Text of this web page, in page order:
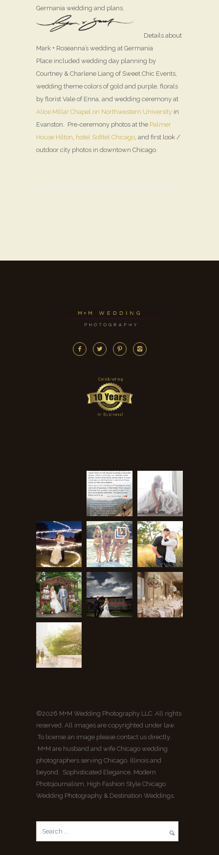
Germania wedding and plans.
Details about
Mark + Roseanna’s wedding at Germania
Place included wedding day planning by
Courtney & Charlene Liang of Sweet Chic Events,
wedding theme colors of gold and purple, florals
by florist Vale of Enna, and wedding ceremony at
Alice Millar Chapel on Northwestern University in
Evanston. Pre-ceremony photos at the Palmer
House Hilton, hotel Sofitel Chicago, and first look /
outdoor city photos in downtown Chicago.
©2026 M+M Wedding Photography LLC. All rights
reserved. All images are copyrighted under law.
To license an image please contact us directly.
M+M are husband and wife Chicago wedding
photographers serving Chicago, Illinois and
beyond. Sophisticated Elegance, Modern
Photojournalism, High Fashion Style Chicago
Wedding Photography & Destination Weddings.